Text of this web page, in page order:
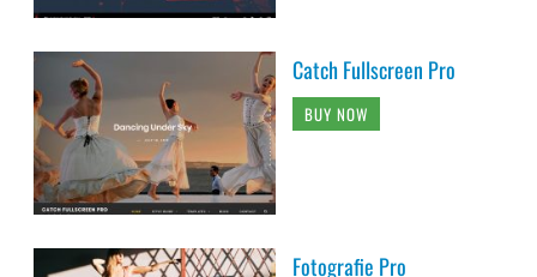
Catch Fullscreen Pro
BUY NOW
Fotografie Pro